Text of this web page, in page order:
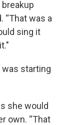
“That was a
sing it
was starting
she would
own. “That